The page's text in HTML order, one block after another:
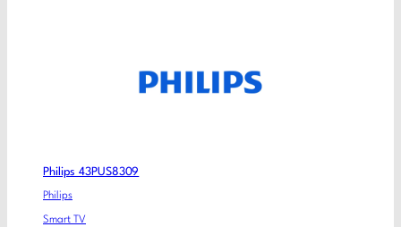
Philips 43PUS8309
Philips
Smart TV